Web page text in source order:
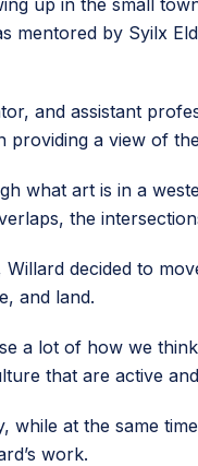
up in the small
mentored by Syilx
and assistant
providing a view of
what art is in a
the
decided to
and land.
a lot of how we
that are active
while at the same
work.